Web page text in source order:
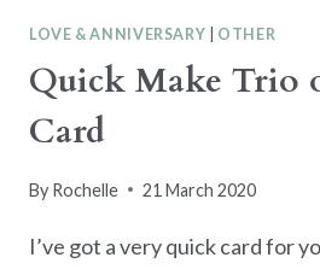
LOVE & ANNIVERSARY OTHER
Quick Make Trio
Card
By Rochelle 21 March 2020
I’ve got a very quick card for